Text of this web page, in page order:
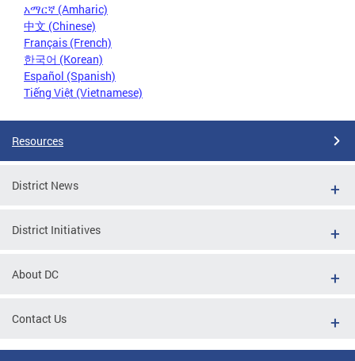
አማርኛ (Amharic)
中文 (Chinese)
Français (French)
한국어 (Korean)
Español (Spanish)
Tiếng Việt (Vietnamese)
Resources
District News
District Initiatives
About DC
Contact Us